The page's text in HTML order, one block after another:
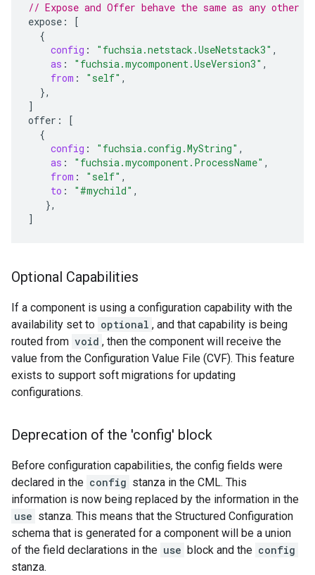
// Expose and Offer behave the same as any other
expose :
[
{
config : "fuchsia.netstack.UseNetstack3" ,
as : "fuchsia.mycomponent.UseVersion3" ,
from : "self" ,
},
]
offer :
[
{
config : "fuchsia.config.MyString" ,
as : "fuchsia.mycomponent.ProcessName" ,
from : "self" ,
to : "#mychild" ,
},
]
Optional Capabilities
If a component is using a configuration capability with the
availability set to optional , and that capability is being
routed from void , then the component will receive the
value from the Configuration Value File (CVF). This feature
exists to support soft migrations for updating
configurations.
Deprecation of the 'config' block
Before configuration capabilities, the config fields were
declared in the config stanza in the CML. This
information is now being replaced by the information in the
use stanza. This means that the Structured Configuration
schema that is generated for a component will be a union
of the field declarations in the use block and the config
stanza.